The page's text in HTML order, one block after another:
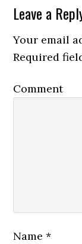
Leave a
Your email
Required
Comment
Name*